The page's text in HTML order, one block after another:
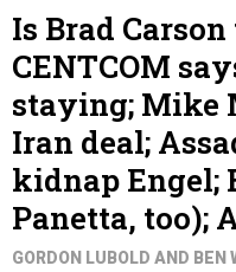
Is Brad
CENTCOM
staying; Mike
Iran deal;
kidnap Engel;
Panetta, too);
GORDON LUBOLD AND BEN